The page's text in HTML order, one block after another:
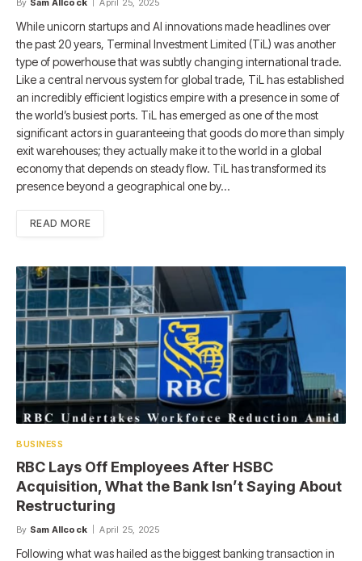
While unicorn startups and AI innovations made headlines over
the past 20 years, Terminal Investment Limited (TiL) was another
type of powerhouse that was subtly changing international trade.
Like a central nervous system for global trade, TiL has established
an incredibly efficient logistics empire with a presence in some of
the world’s busiest ports. TiL has emerged as one of the most
significant actors in guaranteeing that goods do more than simply
exit warehouses; they actually make it to the world in a global
economy that depends on steady flow. TiL has transformed its
presence beyond a geographical one by…
READ MORE
BUSINESS
RBC Lays Off Employees After HSBC
Acquisition, What the Bank Isn’t Saying About
Restructuring
By Sam Allcock April 25, 2025
Following what was hailed as the biggest banking transaction in